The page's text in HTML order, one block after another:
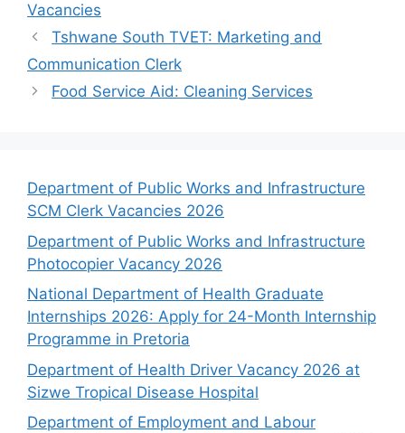
Vacancies
Tshwane South TVET: Marketing and
Communication Clerk
Food Service Aid: Cleaning Services
Department of Public Works and Infrastructure
SCM Clerk Vacancies 2026
Department of Public Works and Infrastructure
Photocopier Vacancy 2026
National Department of Health Graduate
Internships 2026: Apply for 24-Month Internship
Programme in Pretoria
Department of Health Driver Vacancy 2026 at
Sizwe Tropical Disease Hospital
Department of Employment and Labour